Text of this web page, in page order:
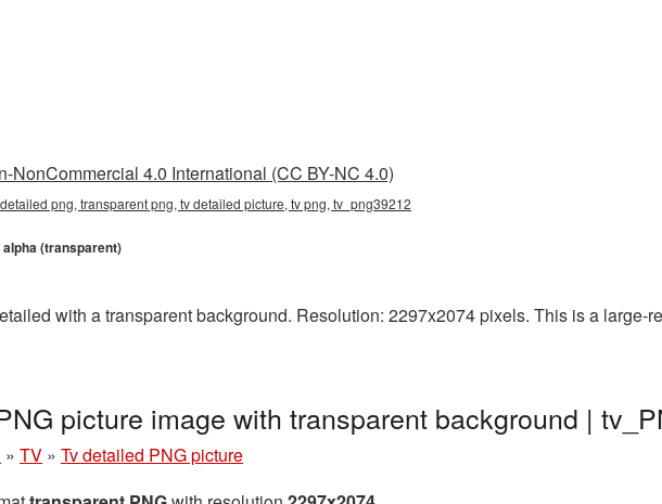
NonCommercial 4.0 International (CC BY-NC 4.0)
png, transparent png, tv detailed picture, tv png, tv_png39212
alpha (transparent)
with a transparent background. Resolution: 2297x2074 pixels. This is a large-
picture image with transparent background |
» TV » Tv detailed PNG picture